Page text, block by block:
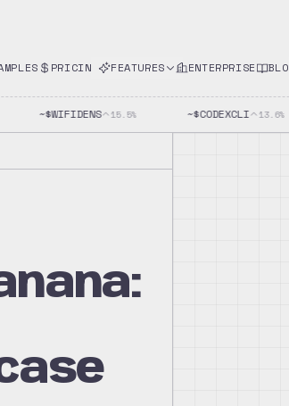
PRICING FEATURES ENTERPRISE BLOG
~$WIFIDENS 15.5% ~$CODEXCLI 13.6%